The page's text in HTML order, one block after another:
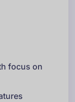
focus on